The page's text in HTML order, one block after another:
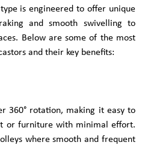
is engineered to offer unique
and smooth swivelling to
Below are some of the most
and their key benefits:
360° rotation, making it easy to
or furniture with minimal effort.
where smooth and frequent